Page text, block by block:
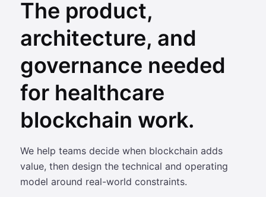
The product,
architecture, and
governance needed
for healthcare
blockchain work.
We help teams decide when blockchain adds
value, then design the technical and operating
model around real-world constraints.